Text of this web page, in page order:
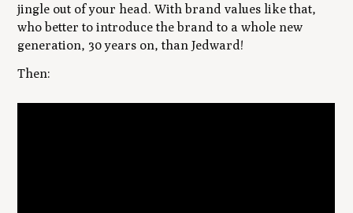
jingle out of your head. With brand values like that,
who better to introduce the brand to a whole new
generation, 30 years on, than Jedward!
Then: